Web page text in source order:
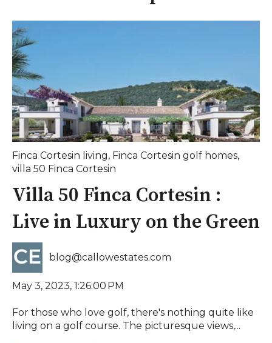
Finca Cortesin living, Finca Cortesin golf homes,
villa 50 Finca Cortesin
Villa 50 Finca Cortesin :
Live in Luxury on the Green
blog@callowestates.com
May 3, 2023, 1:26:00 PM
For those who love golf, there's nothing quite like
living on a golf course. The picturesque views,...